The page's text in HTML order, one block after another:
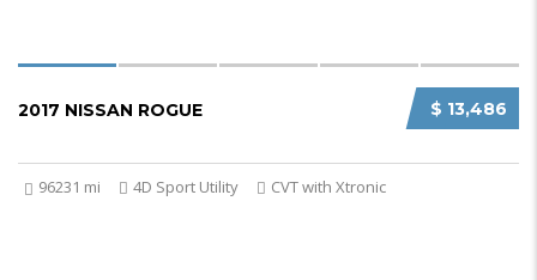
$ 13,486
2017 NISSAN ROGUE
96231 mi 4D Sport Utility CVT with Xtronic